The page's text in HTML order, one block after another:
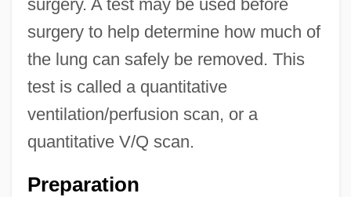
surgery. A test may be used before
surgery to help determine how much of
the lung can safely be removed. This
test is called a quantitative
ventilation/perfusion scan, or a
quantitative V/Q scan.
Preparation